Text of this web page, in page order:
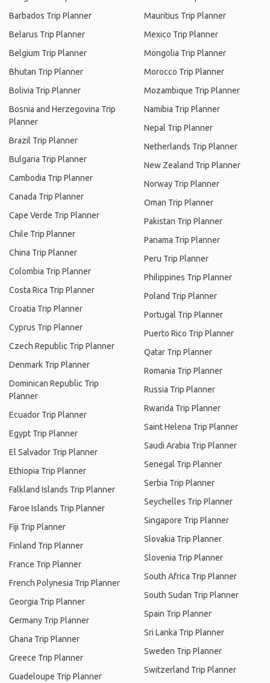
Barbados Trip Planner
Belarus Trip Planner
Belgium Trip Planner
Bhutan Trip Planner
Bolivia Trip Planner
Bosnia and Herzegovina Trip
Planner
Brazil Trip Planner
Bulgaria Trip Planner
Cambodia Trip Planner
Canada Trip Planner
Cape Verde Trip Planner
Chile Trip Planner
China Trip Planner
Colombia Trip Planner
Costa Rica Trip Planner
Croatia Trip Planner
Cyprus Trip Planner
Czech Republic Trip Planner
Denmark Trip Planner
Dominican Republic Trip
Planner
Ecuador Trip Planner
Egypt Trip Planner
El Salvador Trip Planner
Ethiopia Trip Planner
Falkland Islands Trip Planner
Faroe Islands Trip Planner
Fiji Trip Planner
Finland Trip Planner
France Trip Planner
French Polynesia Trip Planner
Georgia Trip Planner
Germany Trip Planner
Ghana Trip Planner
Greece Trip Planner
Guadeloupe Trip Planner
Mauritius Trip Planner
Mexico Trip Planner
Mongolia Trip Planner
Morocco Trip Planner
Mozambique Trip Planner
Namibia Trip Planner
Nepal Trip Planner
Netherlands Trip Planner
New Zealand Trip Planner
Norway Trip Planner
Oman Trip Planner
Pakistan Trip Planner
Panama Trip Planner
Peru Trip Planner
Philippines Trip Planner
Poland Trip Planner
Portugal Trip Planner
Puerto Rico Trip Planner
Qatar Trip Planner
Romania Trip Planner
Russia Trip Planner
Rwanda Trip Planner
Saint Helena Trip Planner
Saudi Arabia Trip Planner
Senegal Trip Planner
Serbia Trip Planner
Seychelles Trip Planner
Singapore Trip Planner
Slovakia Trip Planner
Slovenia Trip Planner
South Africa Trip Planner
South Sudan Trip Planner
Spain Trip Planner
Sri Lanka Trip Planner
Sweden Trip Planner
Switzerland Trip Planner